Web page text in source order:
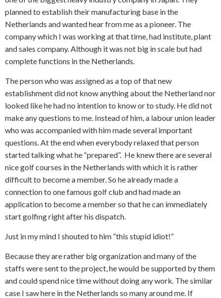
planned to establish their manufacturing base in the
Netherlands and wanted hear from me as a pioneer. The
company which I was working at that time, had institute, plant
and sales company. Although it was not big in scale but had
complete functions in the Netherlands.
The person who was assigned as a top of that new
establishment did not know anything about the Netherland nor
looked like he had no intention to know or to study. He did not
make any questions to me. Instead of him, a labour union leader
who was accompanied with him made several important
questions. At the end when everybody relaxed that person
started talking what he “prepared”. He knew there are several
nice golf courses in the Netherlands with which it is rather
difficult to become a member. So he already made a
connection to one famous golf club and had made an
application to become a member so that he can immediately
start golfing right after his dispatch.
Just in my mind I shouted to him “this stupid idiot!”
Because they are rather big organization and many of the
staffs were sent to the project, he would be supported by them
and could spend nice time without doing any work. The similar
case I saw here in the Netherlands so many around me. If